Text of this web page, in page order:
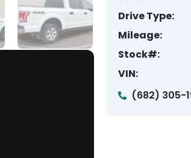
Drive Type:
Mileage:
Stock#:
VIN:
(682) 305-